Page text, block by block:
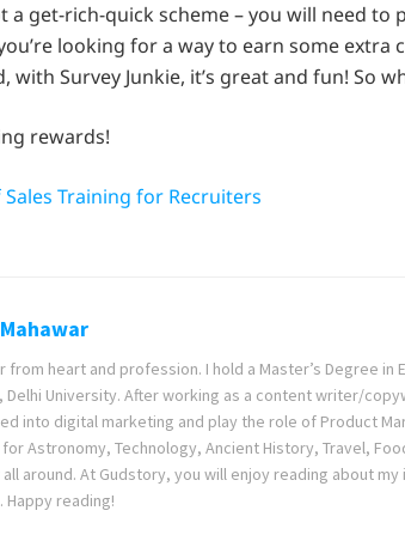
a get-rich-quick scheme – you will need to
looking for a way to earn some extra
with Survey Junkie, it’s great and fun! So
rewards!
Training for Recruiters
from heart and profession. I hold a Master’s Degree in
Delhi University. After working as a content writer/
into digital marketing and play the role of Product
for Astronomy, Technology, Ancient History, Travel,
around. At Gudstory, you will enjoy reading about
Happy reading!